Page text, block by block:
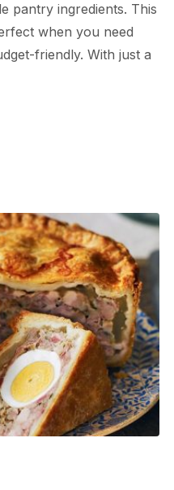
pantry ingredients. This
when you need
friendly. With just a